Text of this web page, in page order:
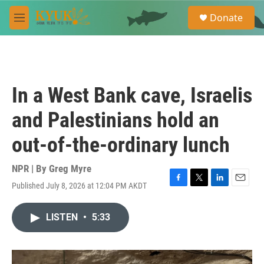
Skip to main content
M
e
e
a
Donate
In a West Bank cave, Israelis
and Palestinians hold an
out-of-the-ordinary lunch
NPR | By Greg Myre
Published July 8, 2026 at 12:04 PM AKDT
F
o
T
r
L
I
E
LISTEN • 5:33